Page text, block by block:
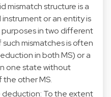
mismatch structure is a
or an entity is
in two different
mismatches is often
in both MS) or a
one state without
the other MS.
To the extent